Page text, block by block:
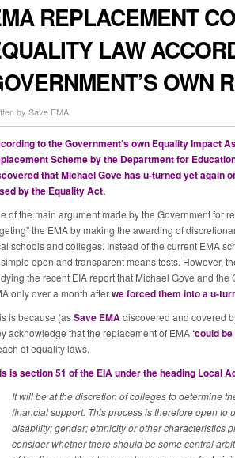
REPLACEMENT
LAW
OWN
by Save EMA
to the Government’s own Equality Impact
Scheme by the Department for
that Michael Gove has u-turned yet again
by the Equality Act.
of the main argument made by the Government for
the EMA by making the awarding of
schools and colleges. Instead of the current EMA
open and transparent means tests. However,
the recent EIA report that Michael Gove and
only over a month afterwe forced them into a u-
is because (asSave EMAdiscovered and covered
acknowledge that the replacement of EMA‘could
of equality laws.
is section 51 of the EIA under the heading Local
It will be at the discretion of colleges to determine
financial support. This process is therefore open to
disability; gender; ethnicity or other characteristics
consider whether there should be some central